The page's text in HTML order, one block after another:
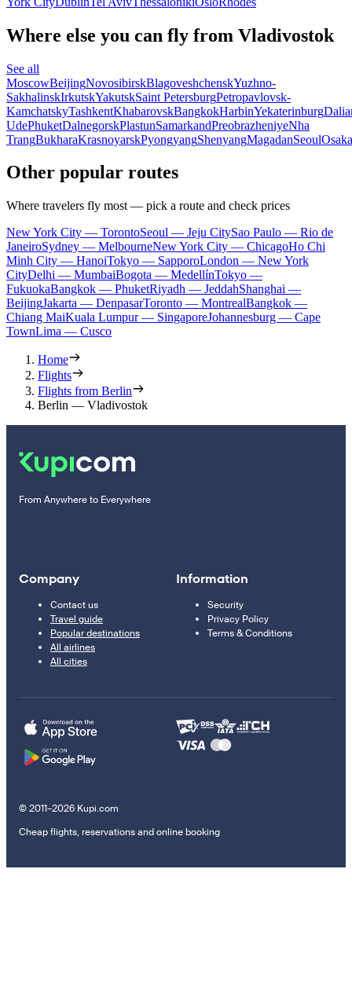
Where else you can fly from Vladivostok
See all
MoscowBeijingNovosibirskBlagoveshchenskYuzhno-
SakhalinskIrkutskYakutskSaint PetersburgPetropavlovsk-
KamchatskyTashkentKhabarovskBangkokHarbinYekaterinburg
UdePhuketDalnegorskPlastunSamarkandPreobrazheniyeNha
TrangBukharaKrasnoyarskPyongyangShenyangMagadanSeoulOsaka
Other popular routes
Where travelers fly most — pick a route and check prices
New York City — TorontoSeoul — Jeju CitySao Paulo — Rio de
JaneiroSydney — MelbourneNew York City — ChicagoHo Chi
Minh City — HanoiTokyo — SapporoLondon — New York
CityDelhi — MumbaiBogota — MedellínTokyo —
FukuokaBangkok — PhuketRiyadh — JeddahShanghai —
BeijingJakarta — DenpasarToronto — MontrealBangkok —
Chiang MaiKuala Lumpur — SingaporeJohannesburg — Cape
TownLima — Cusco
Home
Flights
Flights from Berlin
Berlin — Vladivostok
From Anywhere to Everywhere
Company
Contact us
Travel guide
Popular destinations
All airlines
All cities
Information
Security
Privacy Policy
Terms & Conditions
© 2011–2026 Kupi.com
Cheap flights, reservations and online booking